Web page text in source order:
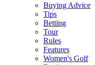
Buying Advice
Tips
Betting
Tour
Rules
Features
Women's Golf